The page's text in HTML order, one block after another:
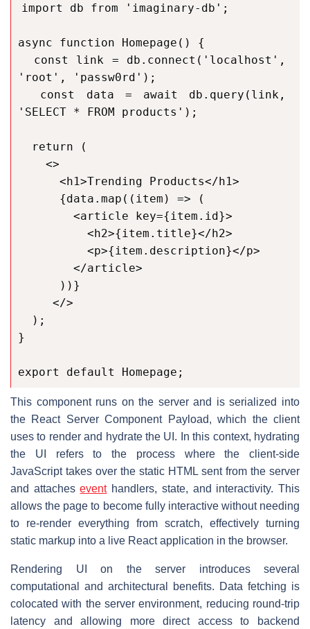
import db from 'imaginary-db';
async function Homepage() {
'root', 'passw0rd');
'SELECT * FROM products');
}
export default Homepage;
This component runs on the server and is serialized into
the React Server Component Payload, which the client
uses to render and hydrate the UI. In this context, hydrating
the UI refers to the process where the client-side
JavaScript takes over the static HTML sent from the server
and attacheseventhandlers, state, and interactivity. This
allows the page to become fully interactive without needing
to re-render everything from scratch, effectively turning
static markup into a live React application in the browser.
Rendering UI on the server introduces several
computational and architectural benefits. Data fetching is
colocated with the server environment, reducing round-trip
latency and allowing more direct access to backend